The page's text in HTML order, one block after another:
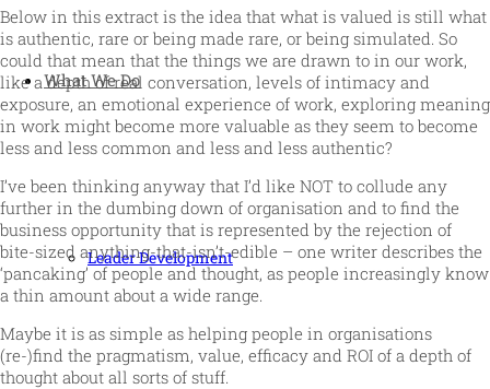
What We Do
Leader Development
Below in this extract is the idea that what is valued is still what
is authentic, rare or being made rare, or being simulated. So
could that mean that the things we are drawn to in our work,
like a depth of real conversation, levels of intimacy and
exposure, an emotional experience of work, exploring meaning
in work might become more valuable as they seem to become
less and less common and less and less authentic?
I’ve been thinking anyway that I’d like NOT to collude any
further in the dumbing down of organisation and to find the
business opportunity that is represented by the rejection of
bite-sized anything-that-isn’t-edible – one writer describes the
‘pancaking’ of people and thought, as people increasingly know
a thin amount about a wide range.
Maybe it is as simple as helping people in organisations
(re-)find the pragmatism, value, efficacy and ROI of a depth of
thought about all sorts of stuff.